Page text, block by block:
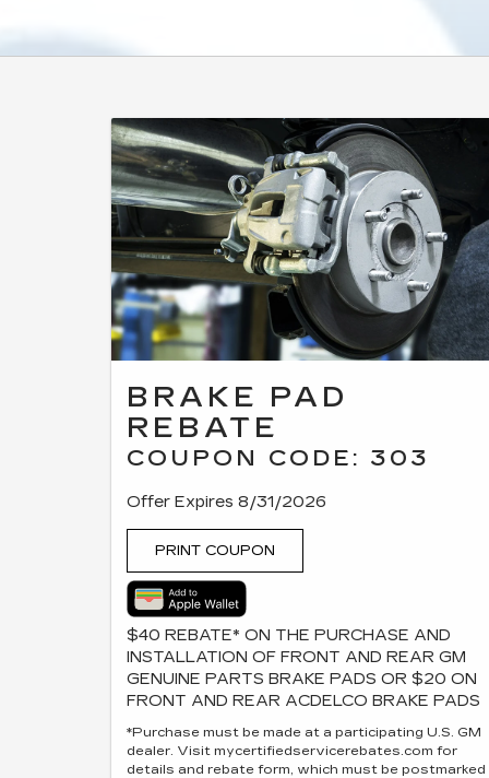
BRAKE PAD
REBATE
COUPON CODE: 303
Offer Expires 8/31/2026
PRINT COUPON
$40 REBATE* ON THE PURCHASE AND
INSTALLATION OF FRONT AND REAR GM
GENUINE PARTS BRAKE PADS OR $20 ON
FRONT AND REAR ACDELCO BRAKE PADS
*Purchase must be made at a participating U.S. GM
dealer. Visit mycertifiedservicerebates.com for
details and rebate form, which must be postmarked